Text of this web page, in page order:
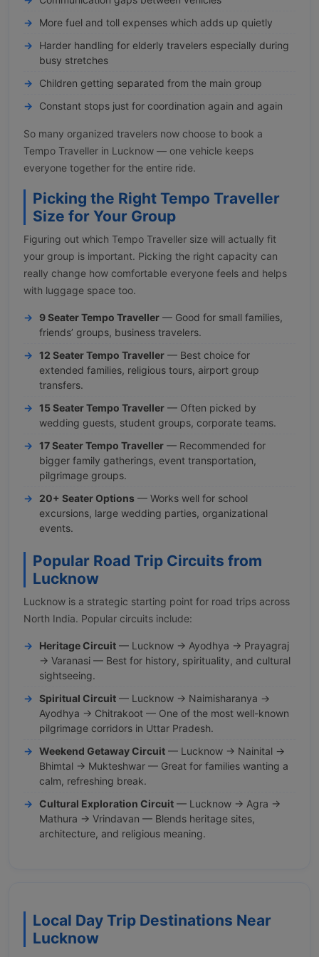
More fuel and toll expenses which adds up quietly
Harder handling for elderly travelers especially during
busy stretches
Children getting separated from the main group
Constant stops just for coordination again and again
So many organized travelers now choose to book a
Tempo Traveller in Lucknow — one vehicle keeps
everyone together for the entire ride.
Picking the Right Tempo Traveller
Size for Your Group
Figuring out which Tempo Traveller size will actually fit
your group is important. Picking the right capacity can
really change how comfortable everyone feels and helps
with luggage space too.
9 Seater Tempo Traveller — Good for small families,
friends’ groups, business travelers.
12 Seater Tempo Traveller — Best choice for
extended families, religious tours, airport group
transfers.
15 Seater Tempo Traveller — Often picked by
wedding guests, student groups, corporate teams.
17 Seater Tempo Traveller — Recommended for
bigger family gatherings, event transportation,
pilgrimage groups.
20+ Seater Options — Works well for school
excursions, large wedding parties, organizational
events.
Popular Road Trip Circuits from
Lucknow
Lucknow is a strategic starting point for road trips across
North India. Popular circuits include:
Heritage Circuit — Lucknow → Ayodhya → Prayagraj
→ Varanasi — Best for history, spirituality, and cultural
sightseeing.
Spiritual Circuit — Lucknow → Naimisharanya →
Ayodhya → Chitrakoot — One of the most well-known
pilgrimage corridors in Uttar Pradesh.
Weekend Getaway Circuit — Lucknow → Nainital →
Bhimtal → Mukteshwar — Great for families wanting a
calm, refreshing break.
Cultural Exploration Circuit — Lucknow → Agra →
Mathura → Vrindavan — Blends heritage sites,
architecture, and religious meaning.
Local Day Trip Destinations Near
Lucknow